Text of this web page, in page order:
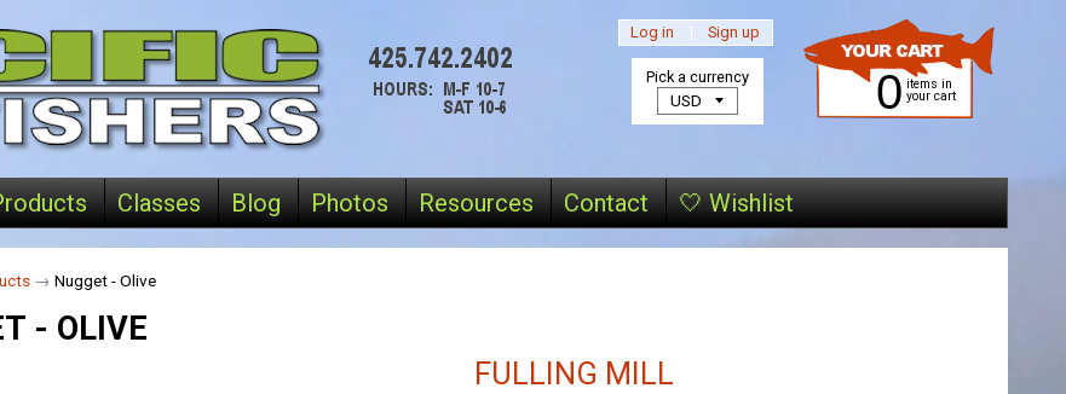
Log in | Sign up
0 items in
your cart
Classes Blog Photos Resources Contact 🤍 Wishlist
Pick a currency
→ Nugget - Olive
- OLIVE
FULLING MILL